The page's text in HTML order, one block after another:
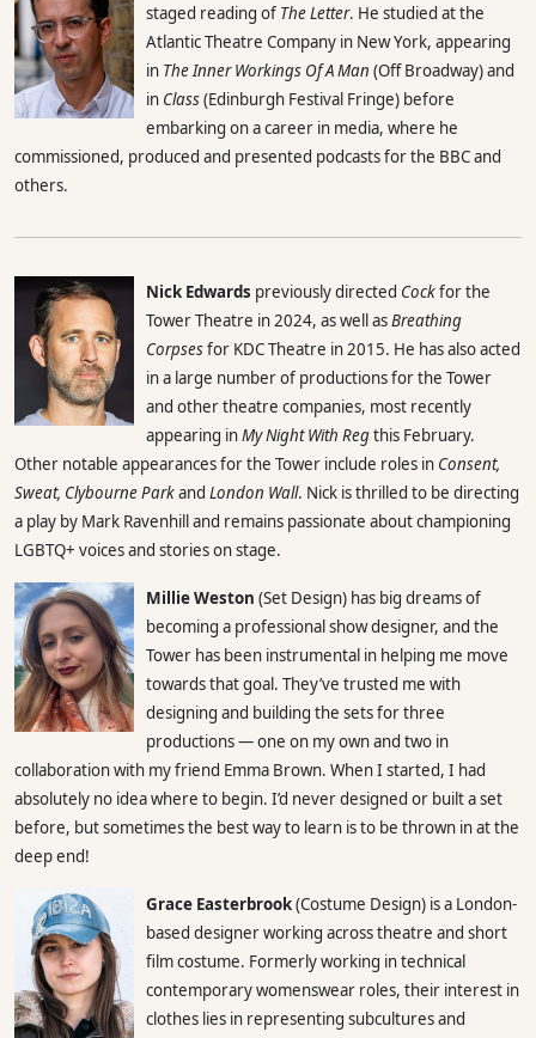
staged reading of The Letter. He studied at the
Atlantic Theatre Company in New York, appearing
in The Inner Workings Of A Man (Off Broadway) and
in Class(Edinburgh Festival Fringe) before
embarking on a career in media, where he
commissioned, produced and presented podcasts for the BBC and
others.
Nick Edwards previously directed Cockfor the
Tower Theatre in 2024, as well asBreathing
Corpsesfor KDC Theatre in 2015. He has also acted
in a large number of productions for the Tower
and other theatre companies, most recently
appearing inMy Night With Regthis February.
Other notable appearances for the Tower include roles in Consent,
Sweat, Clybourne Parkand London Wall. Nick is thrilled to be directing
a play by Mark Ravenhill and remains passionate about championing
LGBTQ+ voices and stories on stage.
Millie Weston (Set Design) has big dreams of
becoming a professional show designer, and the
Tower has been instrumental in helping me move
towards that goal. They’ve trusted me with
designing and building the sets for three
productions — one on my own and two in
collaboration with my friend Emma Brown. When I started, I had
absolutely no idea where to begin. I’d never designed or built a set
before, but sometimes the best way to learn is to be thrown in at the
deep end!
Grace Easterbrook(Costume Design) is a London-
based designer working across theatre and short
film costume. Formerly working in technical
contemporary womenswear roles, their interest in
clothes lies in representing subcultures and